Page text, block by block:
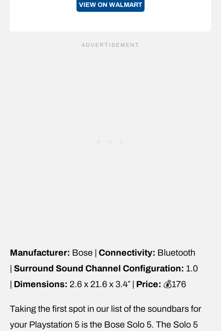
VIEW ON WALMART
Manufacturer: Bose | Connectivity: Bluetooth
Surround Sound Channel Configuration: 1.0
Dimensions: 2.6 x 21.6 x 3.4″ | Price: 💰176
Taking the first spot in our list of the soundbars for
your Playstation 5 is the Bose Solo 5. The Solo 5